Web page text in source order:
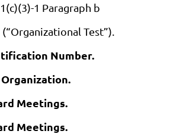
1 Paragraph b
Test”).
Number.
Meetings.
Meetings.